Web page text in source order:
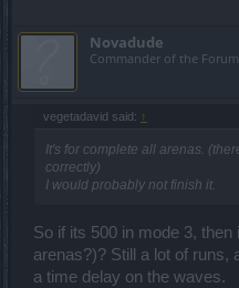
Novadude
Commander of the Forum
vegetadavid said: ↑
It's for complete all arenas.
correctly)
I would probably not finish it.
So if its 500 in mode 3, then
arenas?)? Still a lot of runs,
a time delay on the waves.